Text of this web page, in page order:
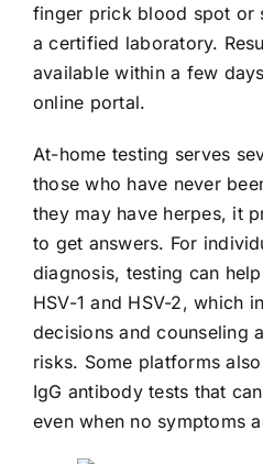
finger prick blood spot or
a certified laboratory.
available within a few
online portal.
At-home testing serves
those who have never
they may have herpes, it
to get answers. For
diagnosis, testing can
HSV-1 and HSV-2, which
decisions and counseling
risks. Some platforms
IgG antibody tests that
even when no symptoms